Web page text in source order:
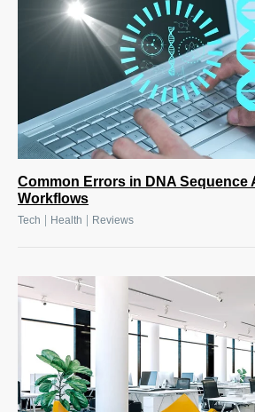
Common Errors in DNA Sequence
Workflows
Tech Health Reviews